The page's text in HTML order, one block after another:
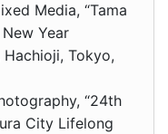
Media, “Tama
Year
Hachioji, Tokyo,
“24th
City Lifelong